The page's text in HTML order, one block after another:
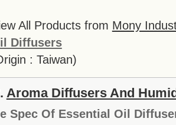
All Products from Mony
Diffusers
: Taiwan)
Aroma Diffusers And
Spec Of Essential Oil